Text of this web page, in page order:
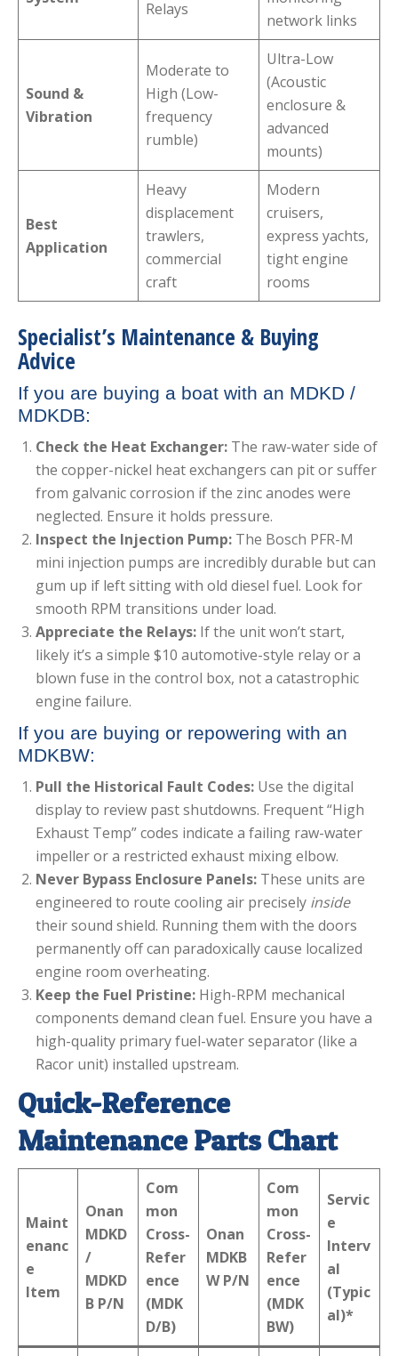
Relays
network links
Sound &
Vibration
Moderate to
High (Low-
frequency
rumble)
Ultra-Low
(Acoustic
enclosure &
advanced
mounts)
Best
Application
Heavy
displacement
trawlers,
commercial
craft
Modern
cruisers,
express yachts,
tight engine
rooms
Specialist’s Maintenance & Buying
Advice
If you are buying a boat with an MDKD /
MDKDB:
Check the Heat Exchanger: The raw-water side of
the copper-nickel heat exchangers can pit or suffer
from galvanic corrosion if the zinc anodes were
neglected. Ensure it holds pressure.
Inspect the Injection Pump: The Bosch PFR-M
mini injection pumps are incredibly durable but can
gum up if left sitting with old diesel fuel. Look for
smooth RPM transitions under load.
Appreciate the Relays: If the unit won’t start,
likely it’s a simple $10 automotive-style relay or a
blown fuse in the control box, not a catastrophic
engine failure.
If you are buying or repowering with an
MDKBW:
Pull the Historical Fault Codes: Use the digital
display to review past shutdowns. Frequent “High
Exhaust Temp” codes indicate a failing raw-water
impeller or a restricted exhaust mixing elbow.
Never Bypass Enclosure Panels: These units are
engineered to route cooling air precisely inside
their sound shield. Running them with the doors
permanently off can paradoxically cause localized
engine room overheating.
Keep the Fuel Pristine: High-RPM mechanical
components demand clean fuel. Ensure you have a
high-quality primary fuel-water separator (like a
Racor unit) installed upstream.
Quick-Reference
Maintenance Parts Chart
Maint
enanc
e
Item
Onan
MDKD
/
MDKD
B P/N
Com
mon
Cross-
Refer
ence
(MDK
D/B)
Onan
MDKB
W P/N
Com
mon
Cross-
Refer
ence
(MDK
BW)
Servic
e
Interv
al
(Typic
al)*